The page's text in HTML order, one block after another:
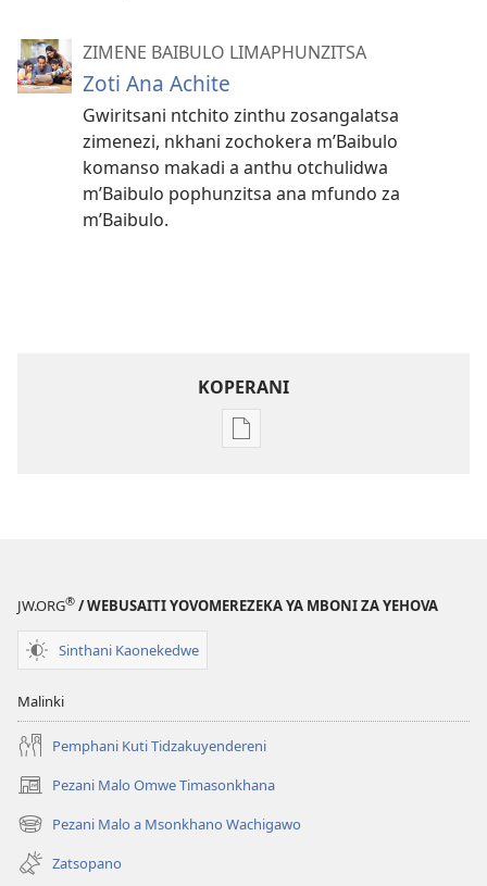
ZIMENE BAIBULO LIMAPHUNZITSA
Zoti Ana Achite
Gwiritsani ntchito zinthu zosangalatsa
zimenezi, nkhani zochokera m’Baibulo
komanso makadi a anthu otchulidwa
m’Baibulo pophunzitsa ana mfundo za
m’Baibulo.
KOPERANI
Pangani
Khalani
Zochita
JW.ORG® / WEBUSAITI YOVOMEREZEKA YA MBONI ZA YEHOVA
Sinthani Kaonekedwe
Malinki
Pemphani Kuti Tidzakuyendereni
Pezani Malo Omwe Timasonkhana
(imatsegula
tsamba
lina)
Pezani Malo a Msonkhano Wachigawo
(imatsegula
tsamba
lina)
Zatsopano